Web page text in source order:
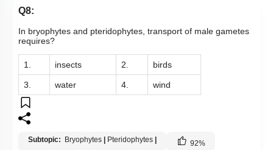
Q8:
In bryophytes and pteridophytes, transport of male gametes
requires?
1. insects 2. birds
3. water 4. wind
Subtopic: Bryophytes Pteridophytes 92%